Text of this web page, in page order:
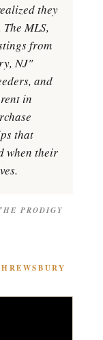
they
MLS,
from
NJ"
and
in
that
when their
PRODIGY